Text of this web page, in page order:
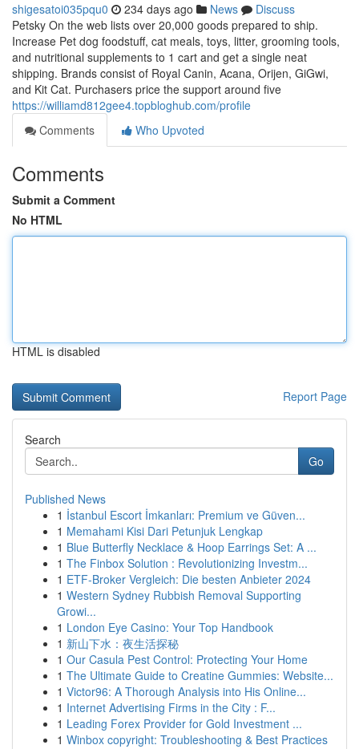
shigesatoi035pqu0 234 days ago News
Discuss
Petsky On the web lists over 20,000 goods prepared to ship.
Increase Pet dog foodstuff, cat meals, toys, litter, grooming tools,
and nutritional supplements to 1 cart and get a single neat
shipping. Brands consist of Royal Canin, Acana, Orijen, GiGwi,
and Kit Cat. Purchasers price the support around five
https://williamd812gee4.topbloghub.com/profile
Comments
Who Upvoted
Comments
Submit a Comment
No HTML
HTML is disabled
Report Page
Search
Go
Published News
1 İstanbul Escort İmkanları: Premium ve Güven...
1 Memahami Kisi Dari Petunjuk Lengkap
1 Blue Butterfly Necklace & Hoop Earrings Set: A ...
1 The Finbox Solution : Revolutionizing Investm...
1 ETF-Broker Vergleich: Die besten Anbieter 2024
1 Western Sydney Rubbish Removal Supporting
Growi...
1 London Eye Casino: Your Top Handbook
1 新山下水：夜生活探秘
1 Our Casula Pest Control: Protecting Your Home
1 The Ultimate Guide to Creatine Gummies: Website...
1 Victor96: A Thorough Analysis into His Online...
1 Internet Advertising Firms in the City : F...
1 Leading Forex Provider for Gold Investment ...
1 Winbox copyright: Troubleshooting & Best Practices